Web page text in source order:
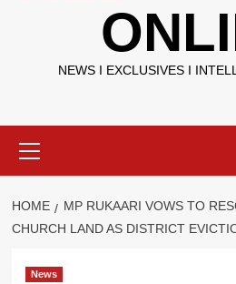
NEWS I EXCLUSIVES I
Menu
HOME
MP RUKAARI VOWS TO
CHURCH LAND AS DISTRICT
News